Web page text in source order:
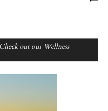
out our Wellness